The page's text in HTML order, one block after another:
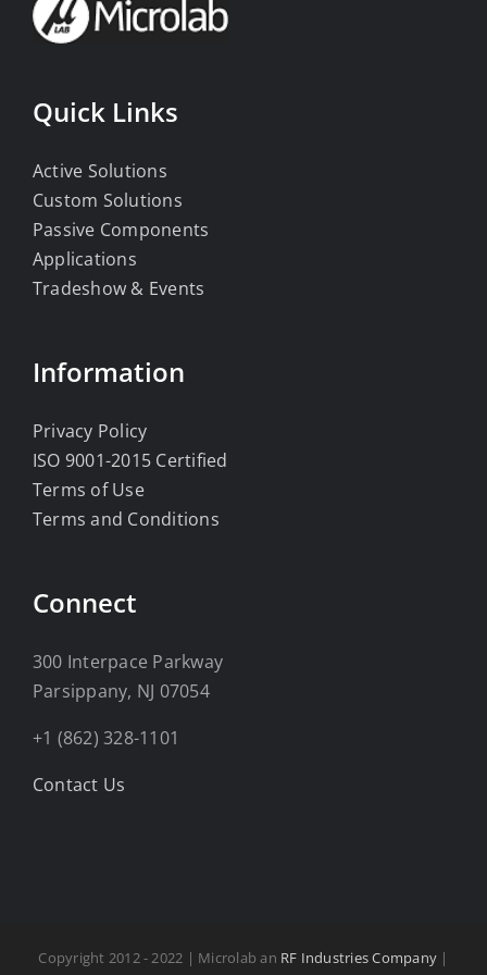
Quick Links
Active Solutions
Custom Solutions
Passive Components
Applications
Tradeshow & Events
Information
Privacy Policy
ISO 9001-2015 Certified
Terms of Use
Terms and Conditions
Connect
300 Interpace Parkway
Parsippany, NJ 07054
+1 (862) 328-1101
Contact Us
Copyright 2012 - 2022 | Microlab an RF Industries Company |